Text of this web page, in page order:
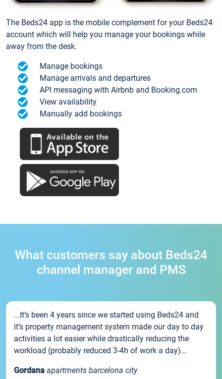
The Beds24 app is the mobile complement for your Beds24
account which will help you manage your bookings while
away from the desk.
Manage bookings
Manage arrivals and departures
API messaging with Airbnb and Booking.com
View availability
Manually add bookings
What customers say about Beds24
channel manager and PMS
...It’s been 4 years since we started using Beds24 and
it’s property management system made our day to day
activities a lot easier while drastically reducing the
workload (probably reduced 3-4h of work a day)...
Gordana apartments barcelona city